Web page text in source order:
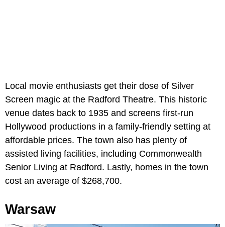
Local movie enthusiasts get their dose of Silver
Screen magic at the Radford Theatre. This historic
venue dates back to 1935 and screens first-run
Hollywood productions in a family-friendly setting at
affordable prices. The town also has plenty of
assisted living facilities, including Commonwealth
Senior Living at Radford. Lastly, homes in the town
cost an average of $268,700.
Warsaw